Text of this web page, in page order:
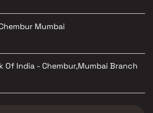
Mumbai
Of India - Chembur,Mumbai Branch